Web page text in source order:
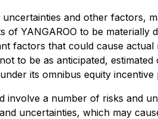
and other factors,
YANGAROO to be
factors that could cause
to be as anticipated,
its omnibus equity incentive
a number of risks and
uncertainties, which may